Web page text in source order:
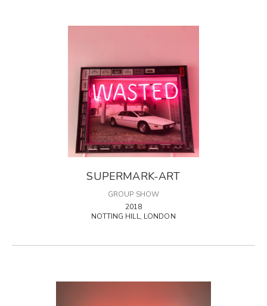
SUPERMARK-ART
GROUP SHOW
2018
NOTTING HILL, LONDON